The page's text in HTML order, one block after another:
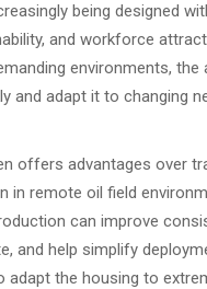
being designed
and workforce
environments, the
and adapt it to changing
offers advantages over
in remote oil field
can improve
and help simplify
adapt the housing to